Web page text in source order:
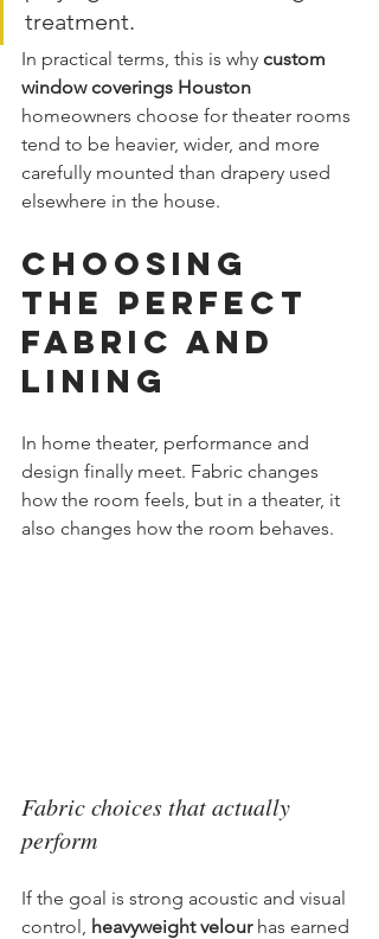
treatment.
In practical terms, this is why custom
window coverings Houston
homeowners choose for theater rooms
tend to be heavier, wider, and more
carefully mounted than drapery used
elsewhere in the house.
Choosing
the Perfect
Fabric and
Lining
In home theater, performance and
design finally meet. Fabric changes
how the room feels, but in a theater, it
also changes how the room behaves.
Fabric choices that actually
perform
If the goal is strong acoustic and visual
control, heavyweight velour has earned